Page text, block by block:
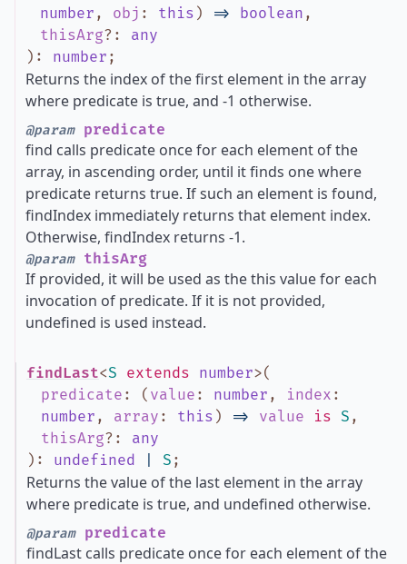
number , obj : this ) => boolean ,
thisArg? : any
) : number ;
Returns the index of the first element in the array
where predicate is true, and -1 otherwise.
@parampredicate
find calls predicate once for each element of the
array, in ascending order, until it finds one where
predicate returns true. If such an element is found,
findIndex immediately returns that element index.
Otherwise, findIndex returns -1.
@paramthisArg
If provided, it will be used as the this value for each
invocation of predicate. If it is not provided,
undefined is used instead.
findLast<S extends number>(
predicate : ( value : number , index :
number , array : this ) => value is S ,
thisArg? : any
) : undefined S ;
Returns the value of the last element in the array
where predicate is true, and undefined otherwise.
@parampredicate
findLast calls predicate once for each element of the